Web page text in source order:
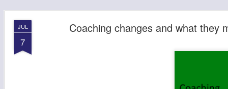
JUL
7
Coaching changes and what they